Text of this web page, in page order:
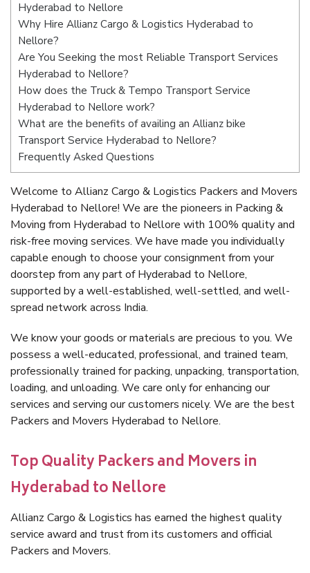
Hyderabad to Nellore
Why Hire Allianz Cargo & Logistics Hyderabad to
Nellore?
Are You Seeking the most Reliable Transport Services
Hyderabad to Nellore?
How does the Truck & Tempo Transport Service
Hyderabad to Nellore work?
What are the benefits of availing an Allianz bike
Transport Service Hyderabad to Nellore?
Frequently Asked Questions
Welcome to Allianz Cargo & Logistics Packers and Movers
Hyderabad to Nellore! We are the pioneers in Packing &
Moving from Hyderabad to Nellore with 100% quality and
risk-free moving services. We have made you individually
capable enough to choose your consignment from your
doorstep from any part of Hyderabad to Nellore,
supported by a well-established, well-settled, and well-
spread network across India.
We know your goods or materials are precious to you. We
possess a well-educated, professional, and trained team,
professionally trained for packing, unpacking, transportation,
loading, and unloading. We care only for enhancing our
services and serving our customers nicely. We are the best
Packers and Movers Hyderabad to Nellore.
Top Quality Packers and Movers in
Hyderabad to Nellore
Allianz Cargo & Logistics has earned the highest quality
service award and trust from its customers and official
Packers and Movers.